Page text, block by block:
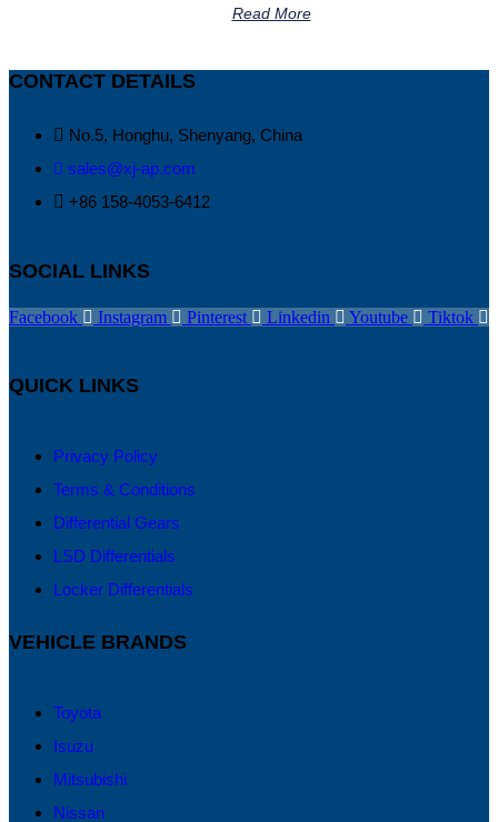
Read More
CONTACT DETAILS
No.5, Honghu, Shenyang, China
sales@xj-ap.com
+86 158-4053-6412
SOCIAL LINKS
Facebook Instagram Pinterest Linkedin Youtube Tiktok
QUICK LINKS
Privacy Policy
Terms & Conditions
Differential Gears
LSD Differentials
Locker Differentials
VEHICLE BRANDS
Toyota
Isuzu
Mitsubishi
Nissan